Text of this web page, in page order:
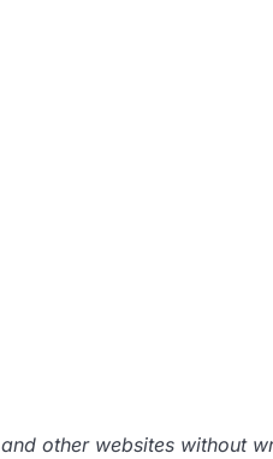
other websites without